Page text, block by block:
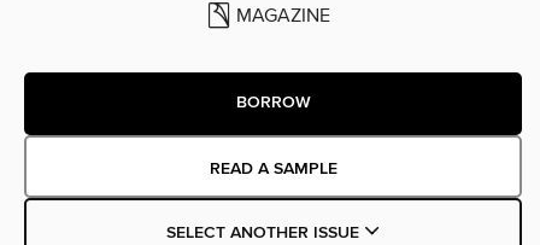
MAGAZINE
BORROW
READ A SAMPLE
SELECT ANOTHER ISSUE